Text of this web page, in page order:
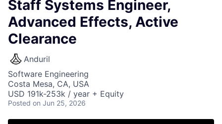
Staff Systems Engineer,
Advanced Effects, Active
Clearance
Anduril
Software Engineering
Costa Mesa, CA, USA
USD 191k-253k / year + Equity
Posted on Jun 25, 2026